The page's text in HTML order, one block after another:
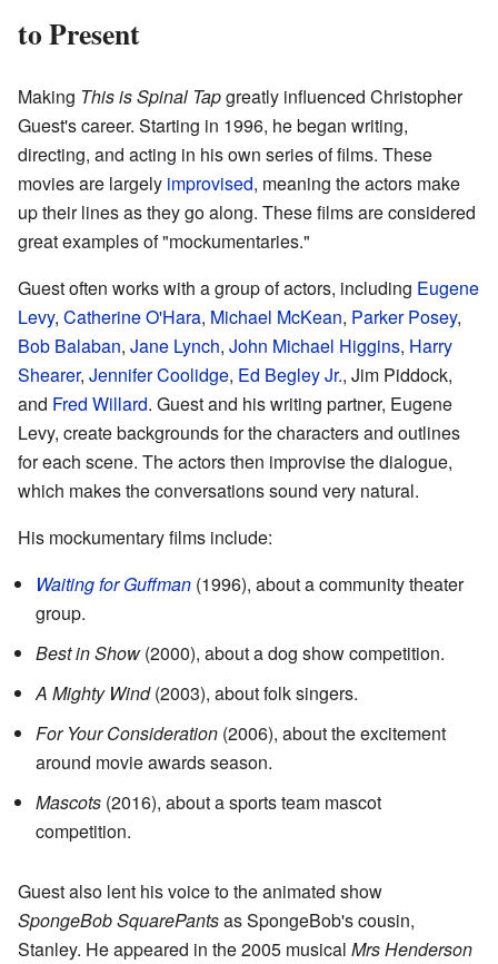
to Present
Making This is Spinal Tapgreatly influenced Christopher
Guest's career. Starting in 1996, he began writing,
directing, and acting in his own series of films. These
movies are largely improvised, meaning the actors make
up their lines as they go along. These films are considered
great examples of "mockumentaries."
Guest often works with a group of actors, including Eugene
Levy, Catherine O'Hara, Michael McKean, Parker Posey,
Bob Balaban, Jane Lynch, John Michael Higgins, Harry
Shearer, Jennifer Coolidge, Ed Begley Jr., Jim Piddock,
and Fred Willard. Guest and his writing partner, Eugene
Levy, create backgrounds for the characters and outlines
for each scene. The actors then improvise the dialogue,
which makes the conversations sound very natural.
His mockumentary films include:
Waiting for Guffman (1996), about a community theater
group.
Best in Show (2000), about a dog show competition.
A Mighty Wind(2003), about folk singers.
For Your Consideration (2006), about the excitement
around movie awards season.
Mascots (2016), about a sports team mascot
competition.
Guest also lent his voice to the animated show
SpongeBob SquarePantsas SpongeBob's cousin,
Stanley. He appeared in the 2005 musical Mrs Henderson